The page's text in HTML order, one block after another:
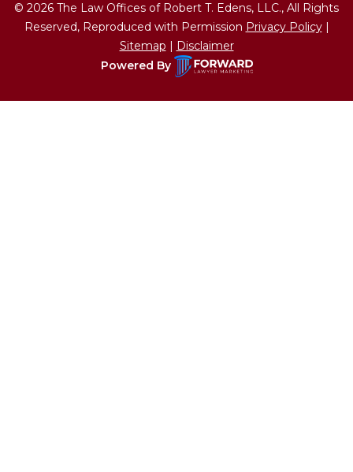
© 2026 The Law Offices of Robert T. Edens, LLC., All Rights
Reserved, Reproduced with Permission Privacy Policy|
Sitemap
Disclaimer
Powered By